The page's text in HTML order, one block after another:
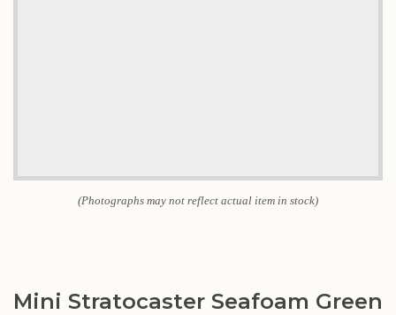
(Photographs may not reflect actual item in stock)
Mini Stratocaster Seafoam Green